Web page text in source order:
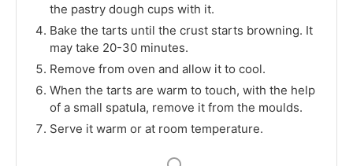
the pastry dough cups with it.
Bake the tarts until the crust starts browning. It
may take 20-30 minutes.
Remove from oven and allow it to cool.
When the tarts are warm to touch, with the help
of a small spatula, remove it from the moulds.
Serve it warm or at room temperature.